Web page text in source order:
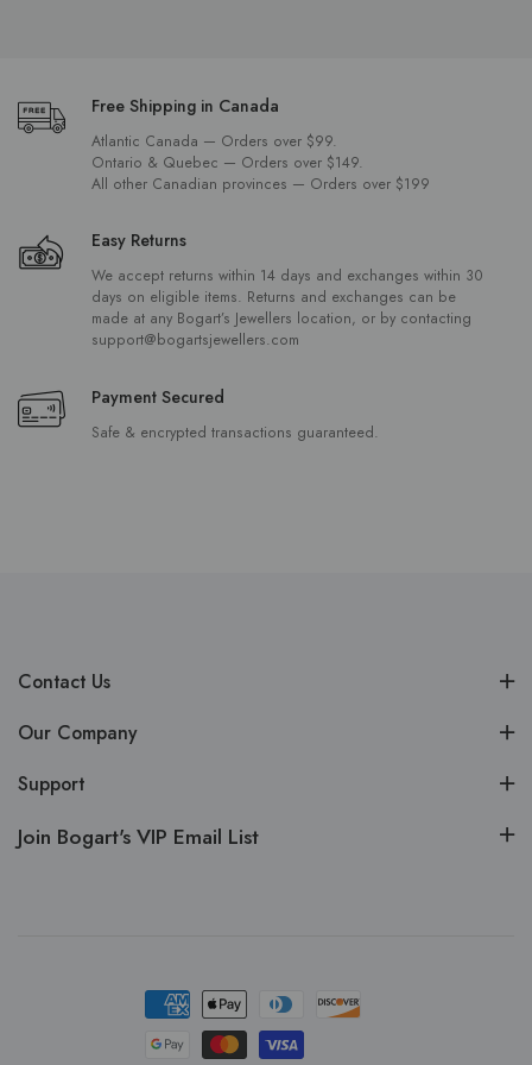
Free Shipping in Canada
Atlantic Canada — Orders over $99.
Ontario & Quebec — Orders over $149.
All other Canadian provinces — Orders over $199
Easy Returns
We accept returns within 14 days and exchanges within 30
days on eligible items. Returns and exchanges can be
made at any Bogart’s Jewellers location, or by contacting
support@bogartsjewellers.com
Payment Secured
Safe & encrypted transactions guaranteed.
Contact Us
Our Company
Support
Join Bogart's VIP Email List